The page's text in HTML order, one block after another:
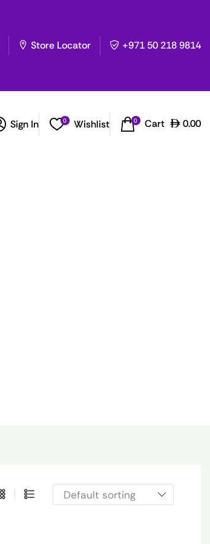
Store Locator +971 50 218 9814
Sign In 0 Wishlist 0 Cart 0.00